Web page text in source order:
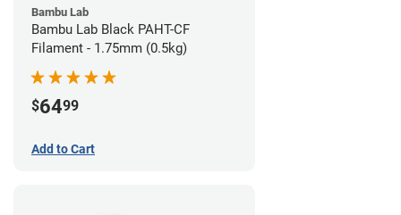
Bambu Lab
Bambu Lab Black PAHT-CF
Filament - 1.75mm (0.5kg)
$6499
Add to Cart